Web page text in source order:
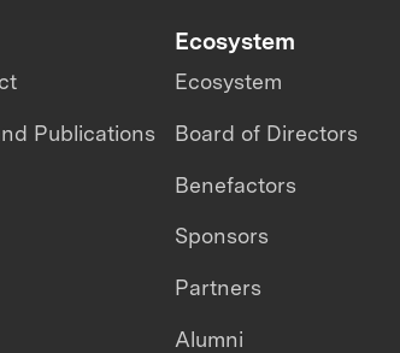
Publications
Ecosystem
Ecosystem
Board of Directors
Benefactors
Sponsors
Partners
Alumni